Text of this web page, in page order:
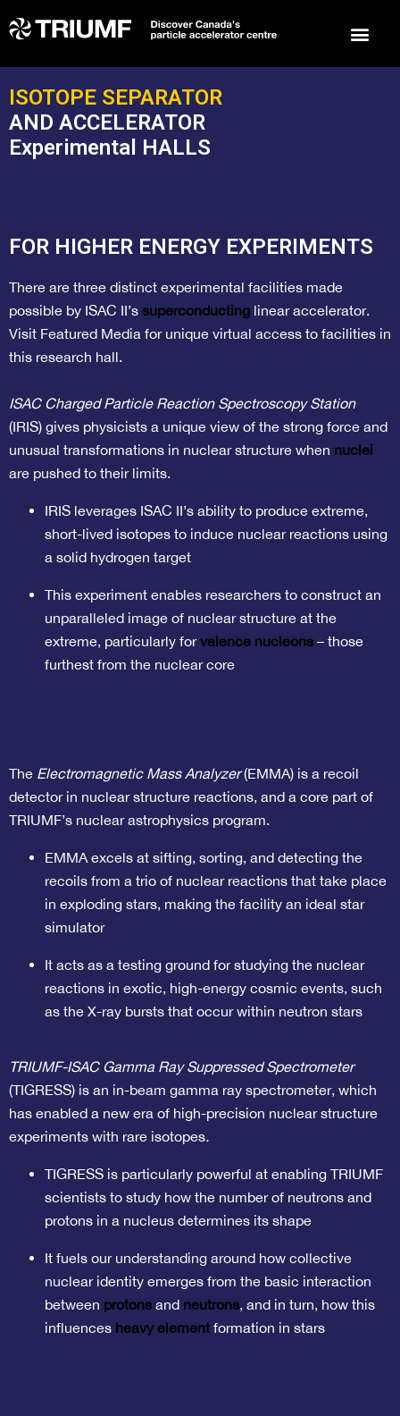
ISOTOPE SEPARATOR
AND ACCELERATOR
Experimental HALLS
FOR HIGHER ENERGY EXPERIMENTS
There are three distinct experimental facilities made
possible by ISAC II’s superconducting linear accelerator.
Visit Featured Media for unique virtual access to facilities in
this research hall.
ISAC Charged Particle Reaction Spectroscopy Station
(IRIS) gives physicists a unique view of the strong force and
unusual transformations in nuclear structure when nuclei
are pushed to their limits.
IRIS leverages ISAC II’s ability to produce extreme,
short-lived isotopes to induce nuclear reactions using
a solid hydrogen target
This experiment enables researchers to construct an
unparalleled image of nuclear structure at the
extreme, particularly forvalence nucleons – those
furthest from the nuclear core
The Electromagnetic Mass Analyzer(EMMA) is a recoil
detector in nuclear structure reactions, and a core part of
TRIUMF’s nuclear astrophysics program.
EMMA excels at sifting, sorting, and detecting the
recoils from a trio of nuclear reactions that take place
in exploding stars, making the facility an ideal star
simulator
It acts as a testing ground for studying the nuclear
reactions in exotic, high-energy cosmic events, such
as the X-ray bursts that occur within neutron stars
TRIUMF-ISAC Gamma Ray Suppressed Spectrometer
(TIGRESS) is an in-beam gamma ray spectrometer, which
has enabled a new era of high-precision nuclear structure
experiments with rare isotopes.
TIGRESS is particularly powerful at enabling TRIUMF
scientists to study how the number of neutrons and
protons in a nucleus determines its shape
It fuels our understanding around how collective
nuclear identity emerges from the basic interaction
between protons and neutrons, and in turn, how this
influences heavy element formation in stars